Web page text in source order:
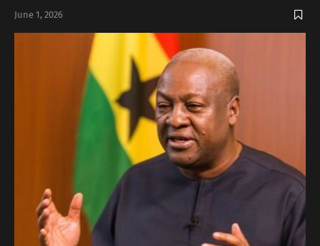
June 1, 2026